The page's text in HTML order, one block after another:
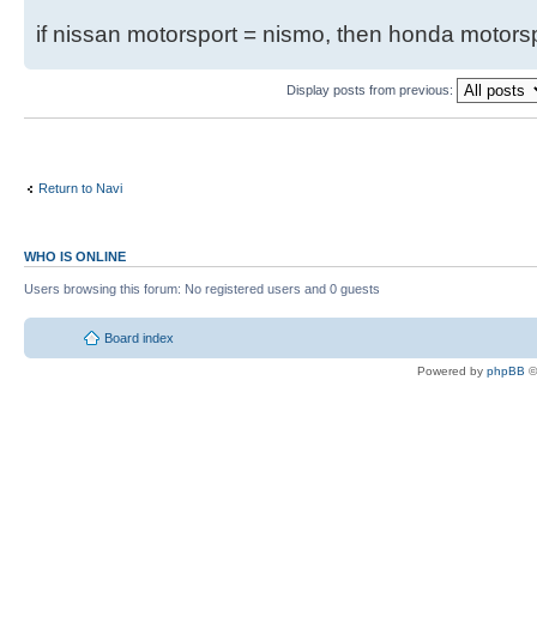
if nissan motorsport = nismo, then honda
Display posts from previous:
Return to Navi
WHO IS ONLINE
Users browsing this forum: No registered users and 0 guests
Board index
Powered by phpBB